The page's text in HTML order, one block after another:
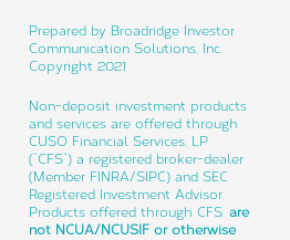
Prepared by Broadridge Investor
Communication Solutions, Inc.
Copyright 2021
Non-deposit investment products
and services are offered through
CUSO Financial Services, LP
(“CFS”) a registered broker-dealer
(Member FINRA/SIPC) and SEC
Registered Investment Advisor.
Products offered through CFS:are
not NCUA/NCUSIF or otherwise